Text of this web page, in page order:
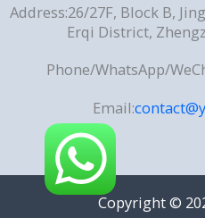
Address:26/27F, Block B,
Erqi District,
Phone/WhatsApp/
Email:
Copyright ©